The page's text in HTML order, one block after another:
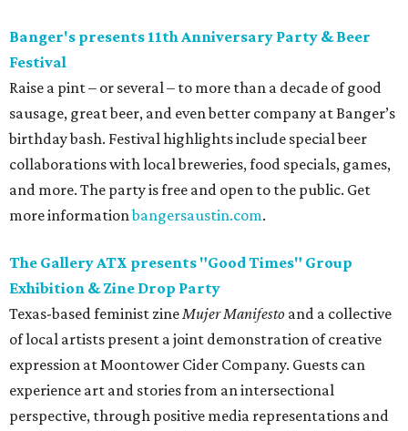
Banger's presents 11th Anniversary Party & Beer
Festival
Raise a pint – or several – to more than a decade of good
sausage, great beer, and even better company at Banger’s
birthday bash. Festival highlights include special beer
collaborations with local breweries, food specials, games,
and more. The party is free and open to the public. Get
more informationbangersaustin.com.
The Gallery ATX presents "Good Times" Group
Exhibition & Zine Drop Party
Texas-based feminist zineMujer Manifesto and a collective
of local artists present a joint demonstration of creative
expression at Moontower Cider Company. Guests can
experience art and stories from an intersectional
perspective, through positive media representations and